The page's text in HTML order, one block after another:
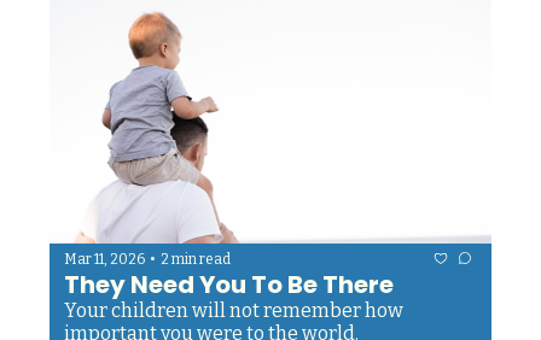
Mar 11, 2026 • 2 min read
They Need You To Be There
Your children will not remember how